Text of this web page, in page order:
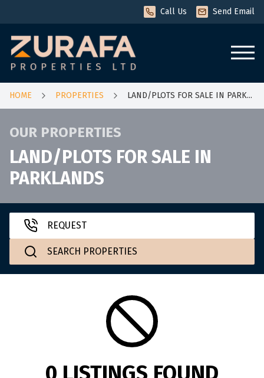
Call Us Send Email
HOME
FOR RENT
Apartmentsfor rent
Housesfor rent
Townhousefor rent
HOME PROPERTIES LAND/PLOTS FOR SALE IN PARK...
OUR PROPERTIES
LAND/PLOTS FOR SALE IN
PARKLANDS
SEARCH PROPERTIES
REQUEST